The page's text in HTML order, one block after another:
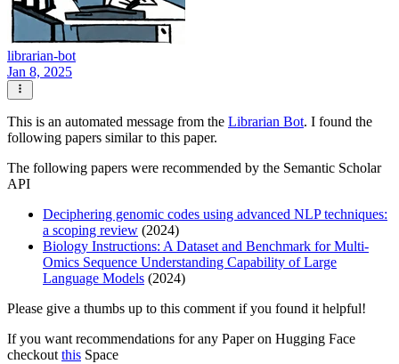
librarian-bot
Jan 8, 2025
This is an automated message from the Librarian Bot. I found the
following papers similar to this paper.
The following papers were recommended by the Semantic Scholar
API
Deciphering genomic codes using advanced NLP techniques:
a scoping review (2024)
Biology Instructions: A Dataset and Benchmark for Multi-
Omics Sequence Understanding Capability of Large
Language Models (2024)
Please give a thumbs up to this comment if you found it helpful!
If you want recommendations for any Paper on Hugging Face
checkoutthis Space